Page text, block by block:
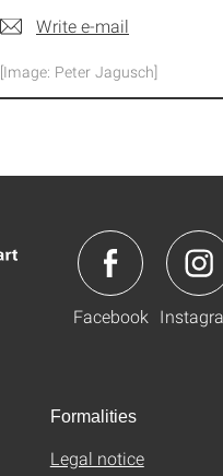
Write e-mail
[Image: Peter Jagusch]
Facebook
Formalities
Legal notice